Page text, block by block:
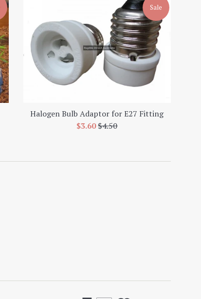
Halogen Bulb Adaptor for E27 Fitting
Sale
$3.60Regular
$4.50
Sale